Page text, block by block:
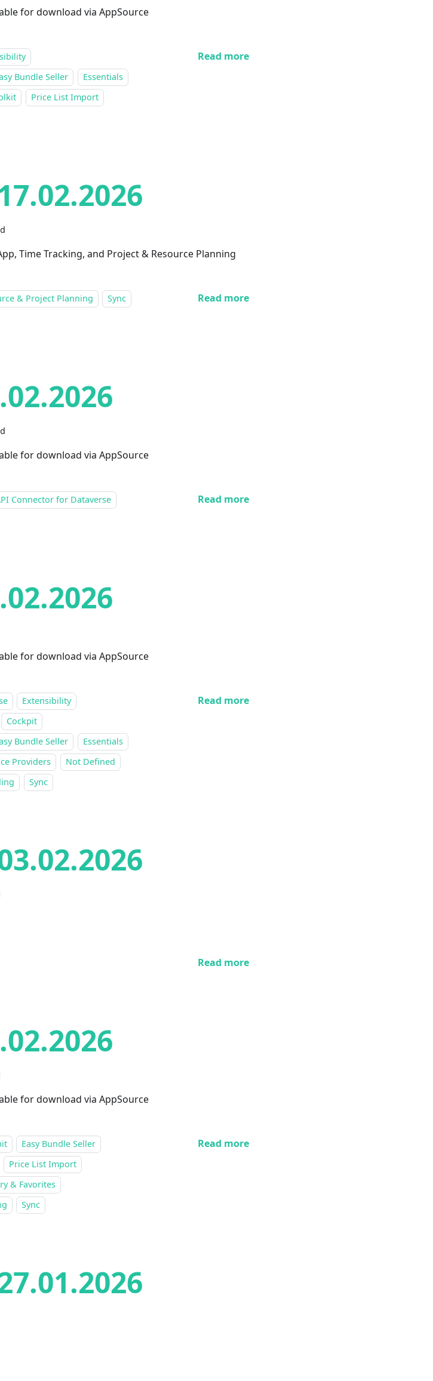
for download via AppSource
Bundle Seller
Essentials
Price List Import
Read more
Time Tracking, and Project & Resource Planning
& Project Planning
Sync
Read more
for download via AppSource
Connector for Dataverse
Read more
for download via AppSource
Extensibility
Cockpit
Bundle Seller
Essentials
Providers
Not Defined
Sync
Read more
Read more
for download via AppSource
Easy Bundle Seller
Price List Import
& Favorites
Sync
Read more